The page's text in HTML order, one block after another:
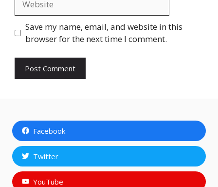
Save my name, email, and website in this
browser for the next time I comment.
Facebook
Twitter
YouTube